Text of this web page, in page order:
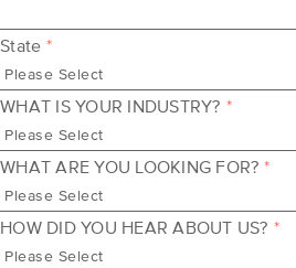
State *
WHAT IS YOUR INDUSTRY? *
WHAT ARE YOU LOOKING FOR? *
HOW DID YOU HEAR ABOUT US? *